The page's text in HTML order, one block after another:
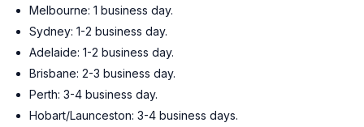
Melbourne: 1 business day.
Sydney: 1-2 business day.
Adelaide: 1-2 business day.
Brisbane: 2-3 business day.
Perth: 3-4 business day.
Hobart/Launceston: 3-4 business days.